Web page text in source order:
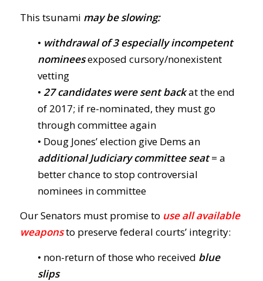
This tsunami may be slowing:
• withdrawal of 3 especially incompetent
nomineesexposed cursory/nonexistent
vetting
• 27 candidates were sent backat the end
of 2017; if re-nominated, they must go
through committee again
• Doug Jones’ election give Dems an
additional Judiciary committee seat= a
better chance to stop controversial
nominees in committee
Our Senators must promise to use all available
weaponsto preserve federal courts’ integrity:
• non-return of those who received blue
slips